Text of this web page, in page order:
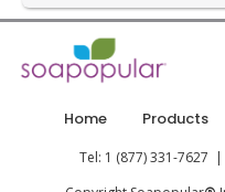
Home Products
Tel: 1 (877) 331-7627